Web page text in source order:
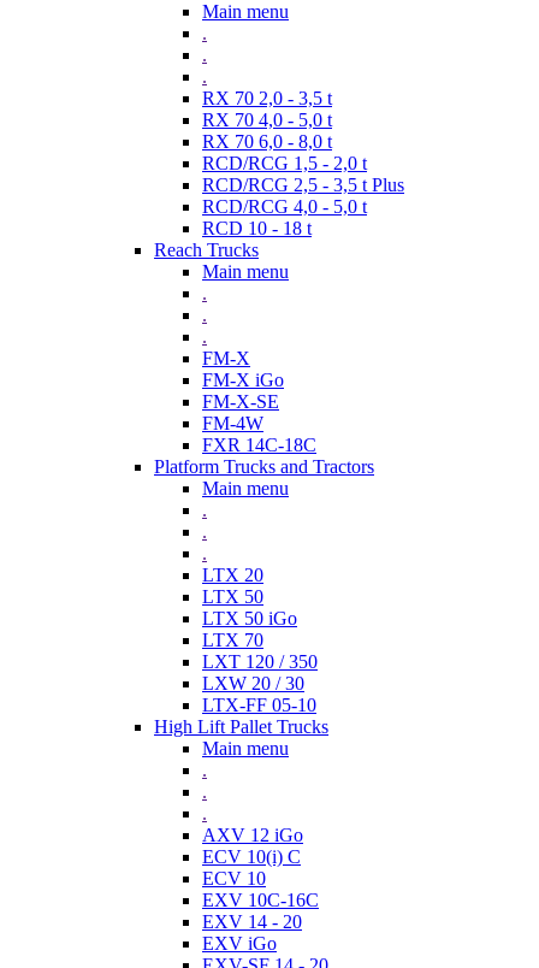
Main menu
.
.
.
RX 70 2,0 - 3,5 t
RX 70 4,0 - 5,0 t
RX 70 6,0 - 8,0 t
RCD/RCG 1,5 - 2,0 t
RCD/RCG 2,5 - 3,5 t Plus
RCD/RCG 4,0 - 5,0 t
RCD 10 - 18 t
Reach Trucks
Main menu
.
.
.
FM-X
FM-X iGo
FM-X-SE
FM-4W
FXR 14C-18C
Platform Trucks and Tractors
Main menu
.
.
.
LTX 20
LTX 50
LTX 50 iGo
LTX 70
LXT 120 / 350
LXW 20 / 30
LTX-FF 05-10
High Lift Pallet Trucks
Main menu
.
.
.
AXV 12 iGo
ECV 10(i) C
ECV 10
EXV 10C-16C
EXV 14 - 20
EXV iGo